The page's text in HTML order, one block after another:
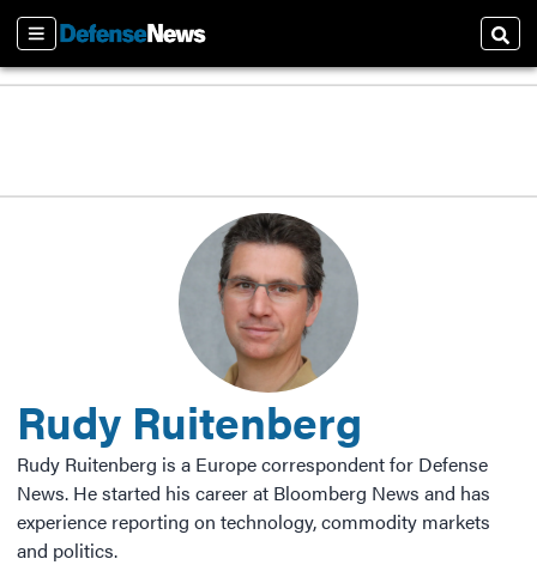
Sections
Rudy Ruitenberg
Rudy Ruitenberg is a Europe correspondent for Defense
News. He started his career at Bloomberg News and has
experience reporting on technology, commodity markets
and politics.